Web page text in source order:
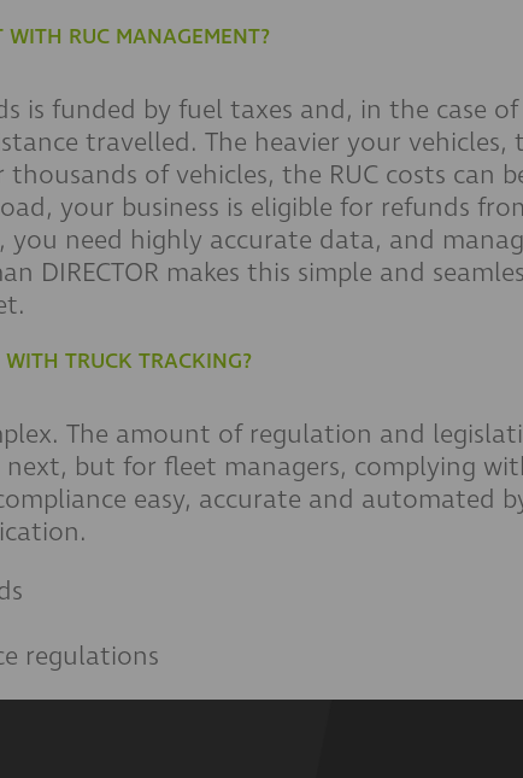
WITH RUC MANAGEMENT?
is funded by fuel taxes and, in the case
travelled. The heavier your
of vehicles, the RUC costs can
your business is eligible for refunds
you need highly accurate data, and
DIRECTOR makes this simple and
TRUCK TRACKING?
The amount of regulation and
but for fleet managers, complying
easy, accurate and automated
regulations